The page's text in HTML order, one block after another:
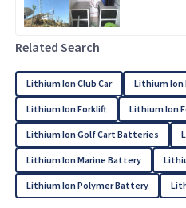
Related Search
Lithium Ion Club Car Lithium Ion
Lithium Ion Forklift Lithium Ion
Lithium Ion Golf Cart Batteries
Lithium Ion Marine Battery
Lithium Ion Polymer Battery